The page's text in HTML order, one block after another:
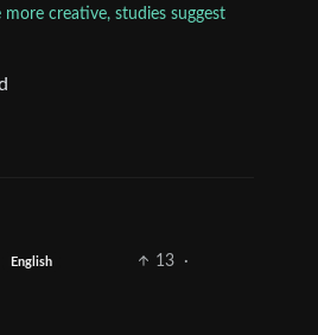
creative, studies suggest
English 13
·